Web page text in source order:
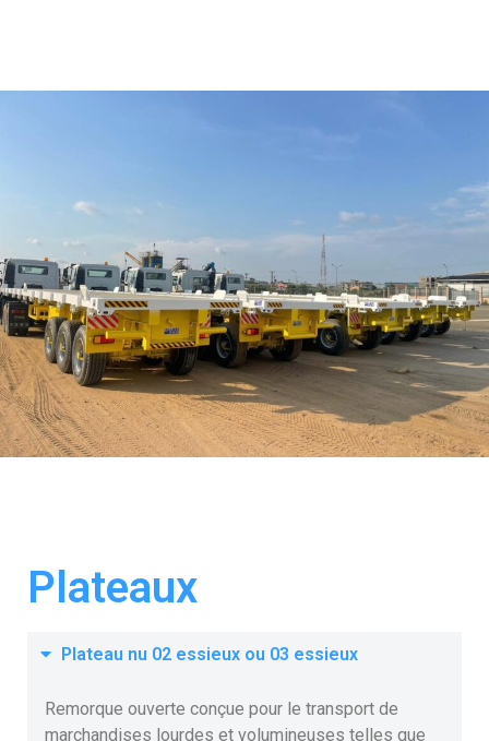
Plateaux
Plateau nu 02 essieux ou 03 essieux
Remorque ouverte conçue pour le transport de
marchandises lourdes et volumineuses telles que